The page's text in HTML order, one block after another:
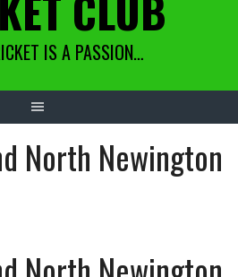
IS A PASSION…
North Newington